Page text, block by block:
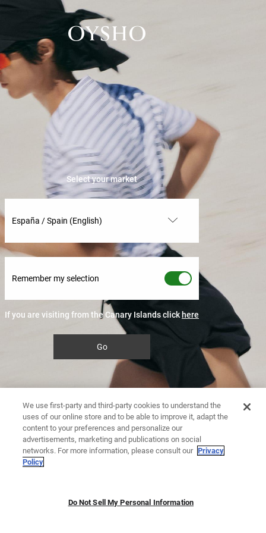
Select your market
España / Spain (English)
Remember my selection
If you are visiting from the Canary Islands click here
Go
We use first-party and third-party cookies to understand the
uses of our online store and to be able to improve it, adapt the
content to your preferences and personalize our
advertisements, marketing and publications on social
networks. For more information, please consult our Privacy
Policy
Do Not Sell My Personal Information